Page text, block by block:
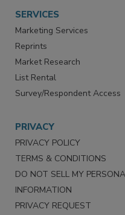
SERVICES
Marketing Services
Reprints
Market Research
List Rental
PRIVACY
PRIVACY POLICY
TERMS & CONDITIONS
DO NOT SELL MY PERSONAL
INFORMATION